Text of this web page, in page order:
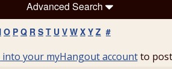
Advanced Search
O P Q R S T U V W X Y Z #
into your myHangout accountto